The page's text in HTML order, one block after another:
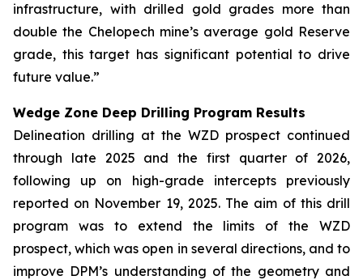
infrastructure, with drilled gold grades more than
double the Chelopech mine’s average gold Reserve
grade, this target has significant potential to drive
future value.”
Wedge Zone Deep Drilling Program Results
Delineation drilling at the WZD prospect continued
through late 2025 and the first quarter of 2026,
following up on high-grade intercepts previously
reported on November 19, 2025. The aim of this drill
program was to extend the limits of the WZD
prospect, which was open in several directions, and to
improve DPM’s understanding of the geometry and